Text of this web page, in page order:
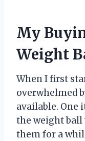
My
Weight
When I first
overwhelmed
available. One
the weight ball
them for a